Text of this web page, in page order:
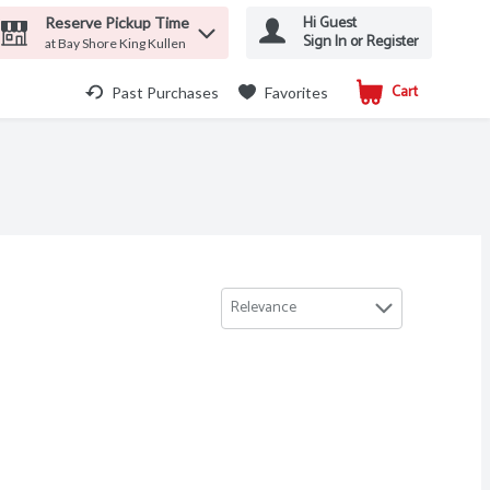
Reserve Pickup Time
at Bay Shore King Kullen
Hi Guest
Sign In or Register
Past Purchases Favorites Cart
.
Relevance